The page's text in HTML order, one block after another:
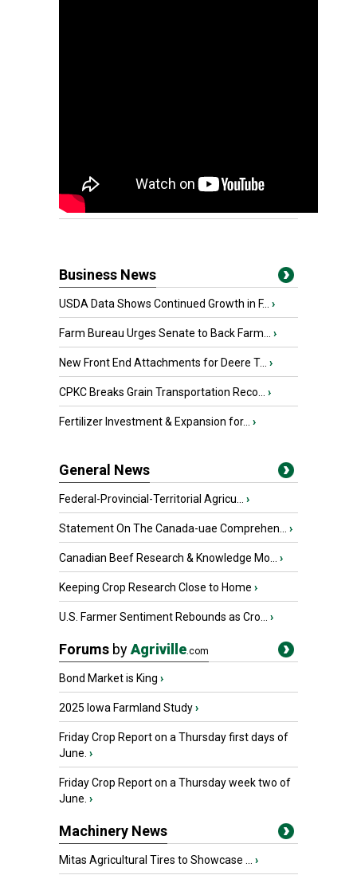
Business News
USDA Data Shows Continued Growth in F... ›
Farm Bureau Urges Senate to Back Farm... ›
New Front End Attachments for Deere T... ›
CPKC Breaks Grain Transportation Reco... ›
Fertilizer Investment & Expansion for... ›
General News
Federal-Provincial-Territorial Agricu... ›
Statement On The Canada-uae Comprehen... ›
Canadian Beef Research & Knowledge Mo... ›
Keeping Crop Research Close to Home ›
U.S. Farmer Sentiment Rebounds as Cro... ›
Forums byAgriville.com
Bond Market is King ›
2025 Iowa Farmland Study›
Friday Crop Report on a Thursday first days of
June. ›
Friday Crop Report on a Thursday week two of
June. ›
Machinery News
Mitas Agricultural Tires to Showcase ... ›